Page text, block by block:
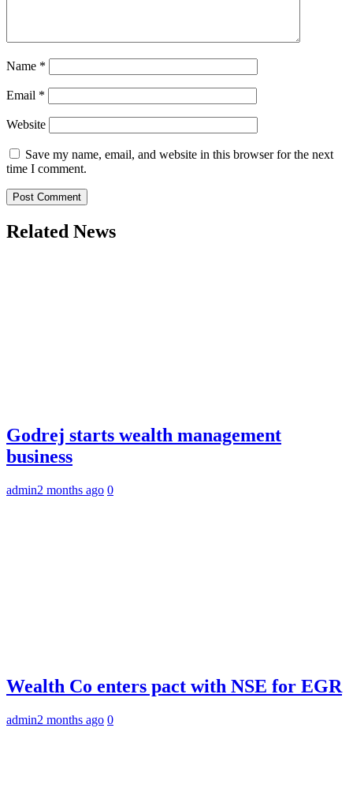
Name *
Email *
Website
Save my name, email, and website in this browser for the next
time I comment.
Related News
Godrej starts wealth management
business
admin2 months ago 0
Wealth Co enters pact with NSE for EGR
admin2 months ago 0